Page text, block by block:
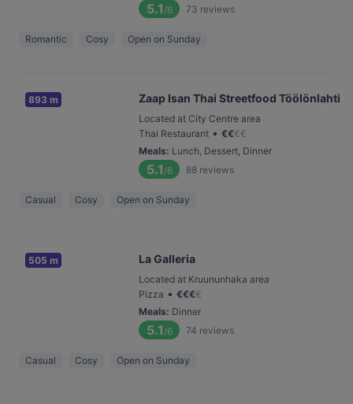
5.1 /6 73 reviews
Romantic Cosy Open on Sunday
893 m Zaap Isan Thai Streetfood Töölönlahti
Located at City Centre area
Thai Restaurant • €€€€
Meals: Lunch, Dessert, Dinner
5.1 /6 88 reviews
Casual Cosy Open on Sunday
505 m La Galleria
Located at Kruununhaka area
Pizza • €€€€
Meals: Dinner
5.1 /6 74 reviews
Casual Cosy Open on Sunday